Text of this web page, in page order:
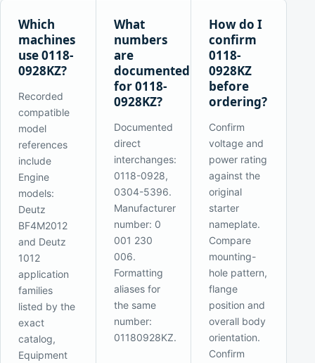
Which
machines
use 0118-
0928KZ?
Recorded
compatible
model
references
include
Engine
models:
Deutz
BF4M2012
and Deutz
1012
application
families
listed by the
exact
catalog,
Equipment
What
numbers
are
documented
for 0118-
0928KZ?
Documented
direct
interchanges:
0118-0928,
0304-5396.
Manufacturer
number: 0
001 230
006.
Formatting
aliases for
the same
number:
01180928KZ.
How do I
confirm
0118-
0928KZ
before
ordering?
Confirm
voltage and
power rating
against the
original
starter
nameplate.
Compare
mounting-
hole pattern,
flange
position and
overall body
orientation.
Confirm